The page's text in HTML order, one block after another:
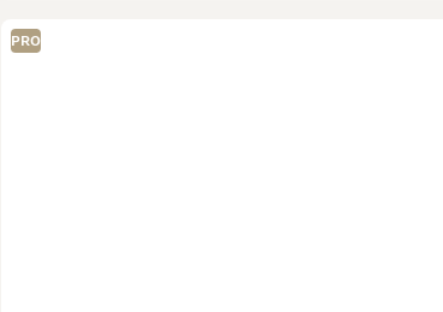
PRO